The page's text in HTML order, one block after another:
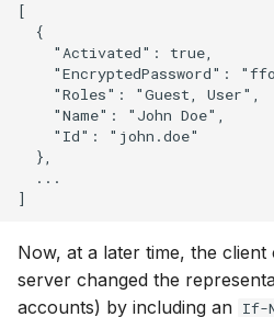
[
  {
    "Activated": true,
"EncryptedPassword":
    "Roles": "Guest, User",
    "Name": "John Doe",
    "Id": "john.doe"
  },
  ...
Now, at a later time, the
server changed the
accounts) by including an If-